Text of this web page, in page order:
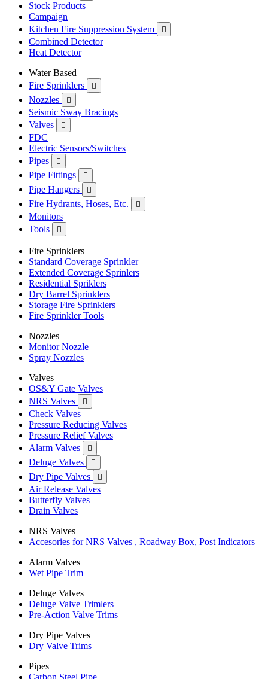
Stock Products
Campaign
Kitchen Fire Suppression System

Combined Detector
Heat Detector
Water Based
Fire Sprinklers

Nozzles 
Seismic Sway Bracings
Valves

FDC
Electric Sensors/Switches
Pipes

Pipe Fittings 
Pipe Hangers 
Fire Hydrants, Hoses, Etc. 
Monitors
Tools

Fire Sprinklers
Standard Coverage Sprinkler
Extended Coverage Sprinlers
Residential Spriklers
Dry Barrel Sprinklers
Storage Fire Sprinklers
Fire Sprinkler Tools
Nozzles
Monitor Nozzle
Spray Nozzles
Valves
OS&Y Gate Valves
NRS Valves

Check Valves
Pressure Reducing Valves
Pressure Relief Valves
Alarm Valves

Deluge Valves 
Dry Pipe Valves 
Air Release Valves
Butterfly Valves
Drain Valves
NRS Valves
Accesories for NRS Valves , Roadway Box, Post Indicators
Alarm Valves
Wet Pipe Trim
Deluge Valves
Deluge Valve Trimlers
Pre-Action Valve Trims
Dry Pipe Valves
Dry Valve Trims
Pipes
Carbon Steel Pipe